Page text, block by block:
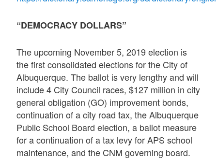
“DEMOCRACY DOLLARS”
The upcoming November 5, 2019 election is
the first consolidated elections for the City of
Albuquerque. The ballot is very lengthy and will
include 4 City Council races, $127 million in city
general obligation (GO) improvement bonds,
continuation of a city road tax, the Albuquerque
Public School Board election, a ballot measure
for a continuation of a tax levy for APS school
maintenance, and the CNM governing board.